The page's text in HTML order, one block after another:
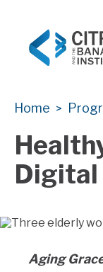
Home >
Digital
Aging